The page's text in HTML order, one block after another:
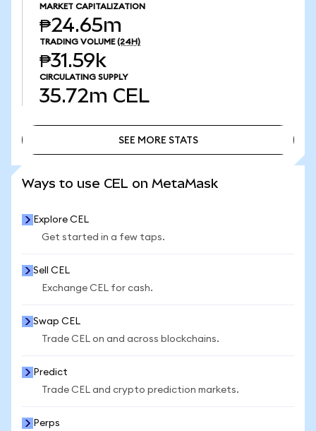
MARKET CAPITALIZATION
₱24.65m
TRADING VOLUME (24H)
₱31.59k
CIRCULATING SUPPLY
35.72m CEL
SEE MORE STATS
Ways to use CEL on MetaMask
Explore CEL
Get started in a few taps.
Sell CEL
Exchange CEL for cash.
Swap CEL
Trade CEL on and across blockchains.
Predict
Trade CEL and crypto prediction markets.
Perps